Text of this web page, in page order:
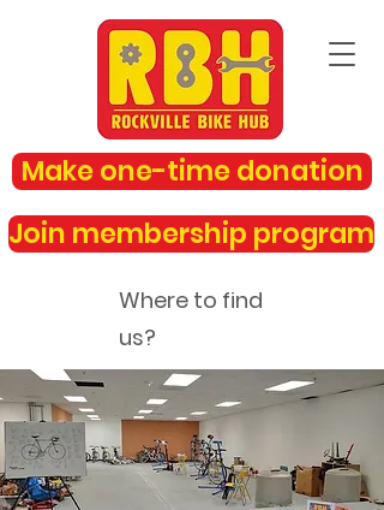
Make one-time donation
Join membership program
Where to find
us?
rockvillebikehub@gmail.com